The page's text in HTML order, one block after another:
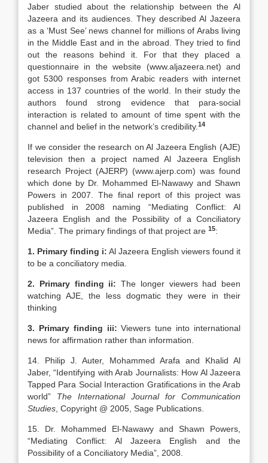
Jaber studied about the relationship between the Al
Jazeera and its audiences. They described Al Jazeera
as a ‘Must See’ news channel for millions of Arabs living
in the Middle East and in the abroad. They tried to find
out the reasons behind it. For that they placed a
questionnaire in the website (www.aljazeera.net) and
got 5300 responses from Arabic readers with internet
access in 137 countries of the world. In their study the
authors found strong evidence that para-social
interaction is related to amount of time spent with the
channel and belief in the network’s credibility. 14
If we consider the research on Al Jazeera English (AJE)
television then a project named Al Jazeera English
research Project (AJERP) (www.ajerp.com) was found
which done by Dr. Mohammed El-Nawawy and Shawn
Powers in 2007. The final report of this project was
published in 2008 naming “Mediating Conflict: Al
Jazeera English and the Possibility of a Conciliatory
Media”. The primary findings of that project are 15:
1. Primary finding i: Al Jazeera English viewers found it
to be a conciliatory media.
2. Primary finding ii: The longer viewers had been
watching AJE, the less dogmatic they were in their
thinking
3. Primary finding iii: Viewers tune into international
news for affirmation rather than information.
14. Philip J. Auter, Mohammed Arafa and Khalid Al
Jaber, “Identifying with Arab Journalists: How Al Jazeera
Tapped Para Social Interaction Gratifications in the Arab
world” The International Journal for Communication
Studies , Copyright @ 2005, Sage Publications.
15. Dr. Mohammed El-Nawawy and Shawn Powers,
“Mediating Conflict: Al Jazeera English and the
Possibility of a Conciliatory Media”, 2008.